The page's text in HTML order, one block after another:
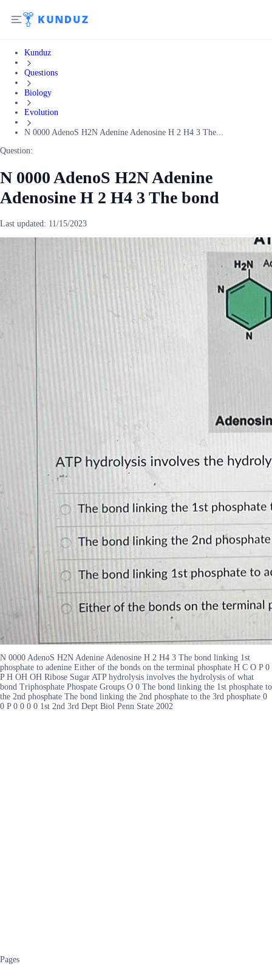
Kunduz
Questions
Biology
Evolution
N 0000 AdenoS H2N Adenine Adenosine H 2 H4 3 The...
Question:
N 0000 AdenoS H2N Adenine
Adenosine H 2 H4 3 The bond
Last updated: 11/15/2023
N 0000 AdenoS H2N Adenine Adenosine H 2 H4 3 The bond linking 1st
phosphate to adenine Either of the bonds on the terminal phosphate H C O P 0
P H OH OH Ribose Sugar ATP hydrolysis involves the hydrolysis of what
bond Triphosphate Phospate Groups O 0 The bond linking the 1st phosphate to
the 2nd phosphate The bond linking the 2nd phosphate to the 3rd phosphate 0
0 P 0 0 0 0 1st 2nd 3rd Dept Biol Penn State 2002
Pages